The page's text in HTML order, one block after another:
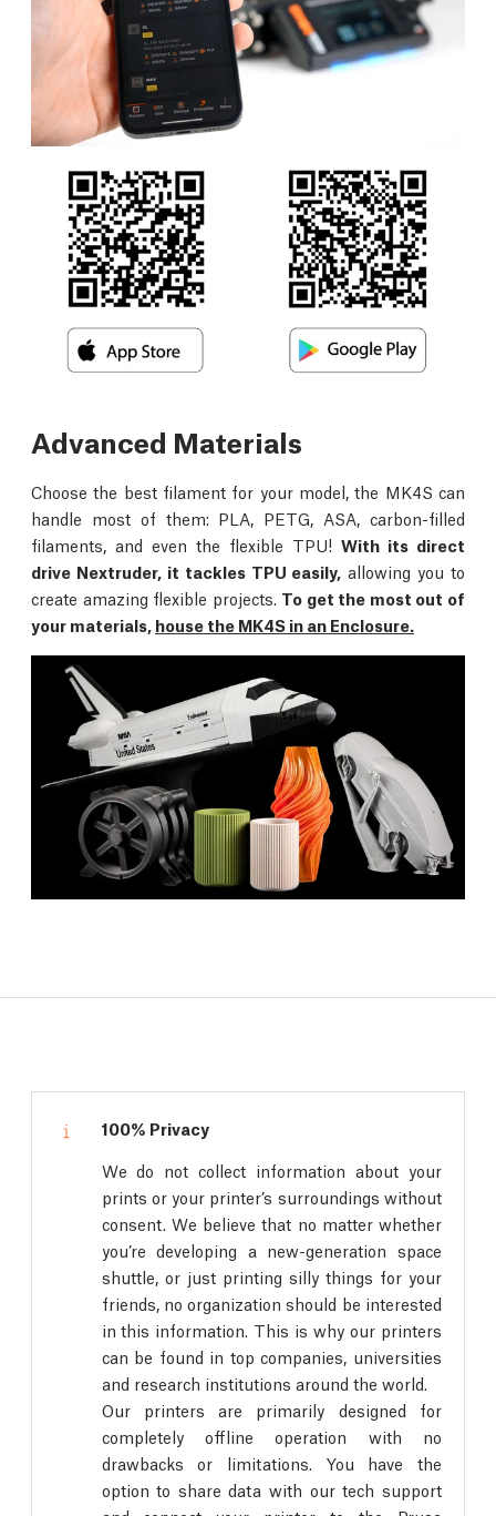
Advanced Materials
Choose the best filament for your model, the MK4S can
handle most of them: PLA, PETG, ASA, carbon-filled
filaments, and even the flexible TPU! With its direct
drive Nextruder, it tackles TPU easily, allowing you to
create amazing flexible projects. To get the most out of
your materials, house the MK4S in an Enclosure.
100% Privacy
We do not collect information about your
prints or your printer’s surroundings without
consent. We believe that no matter whether
you’re developing a new-generation space
shuttle, or just printing silly things for your
friends, no organization should be interested
in this information. This is why our printers
can be found in top companies, universities
and research institutions around the world.
Our printers are primarily designed for
completely offline operation with no
drawbacks or limitations. You have the
option to share data with our tech support